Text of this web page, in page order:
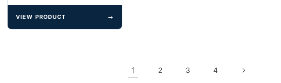
VIEW PRODUCT →
1 2 3 4